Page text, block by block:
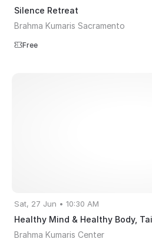
Silence Retreat
Brahma Kumaris Sacramento
Free
Sat, 27 Jun • 10:30 AM
Healthy Mind & Healthy Body,
Brahma Kumaris Center